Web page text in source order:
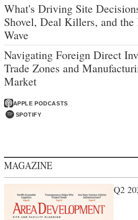
What's Driving Site
Shovel, Deal Killers, and the
Wave
Navigating Foreign Direct
Trade Zones and
Market
APPLE PODCASTS
SPOTIFY
MAGAZINE
Q2